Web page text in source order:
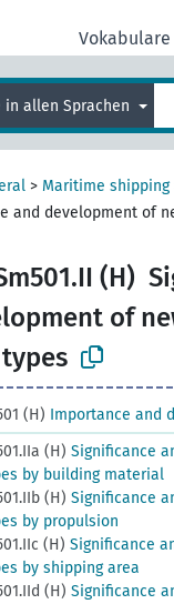
Vokabulare
in allen Sprachen
> Maritime shipping
and development of
(H)
of
(H) Importance and
(H) Significance
by building material
(H) Significance
by propulsion
(H) Significance
by shipping area
(H) Significance